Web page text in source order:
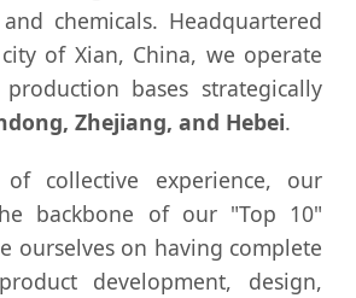
chemicals. Headquartered
of Xian, China, we operate
bases strategically
Zhejiang, and Hebei.
of collective experience, our
backbone of our "Top 10"
ourselves on having complete
development, design,